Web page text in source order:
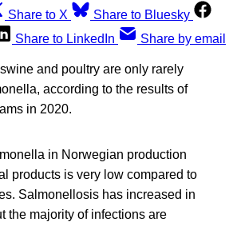
Share to X
Share to Bluesky
Share to LinkedIn Share by email
and poultry are only rarely
according to the results of
in 2020.
in Norwegian production
products is very low compared to
Salmonellosis has increased in
the majority of infections are